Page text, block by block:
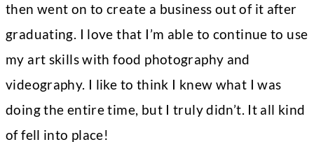
then went on to create a business out of it after
graduating. I love that I’m able to continue to use
my art skills with food photography and
videography. I like to think I knew what I was
doing the entire time, but I truly didn’t. It all kind
of fell into place!